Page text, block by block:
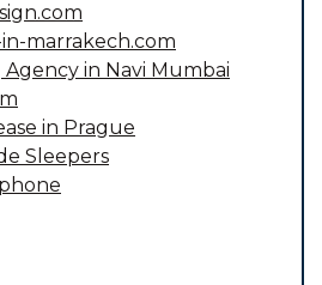
marrakech.com
in Navi Mumbai
in Prague
Sleepers